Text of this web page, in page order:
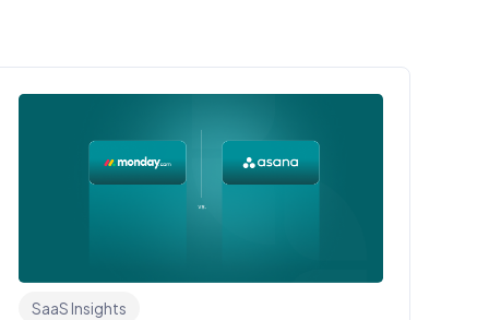
SaaS Insights